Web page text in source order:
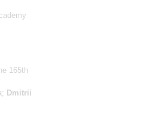
165th
Dmitrii